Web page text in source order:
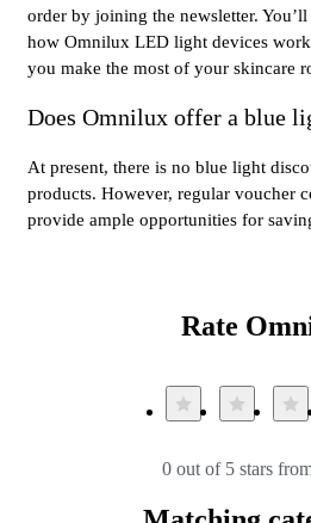
order by joining the newsletter.
how Omnilux LED light devices
you make the most of your skincare
Does Omnilux offer a blue
At present, there is no blue light
products. However, regular voucher
provide ample opportunities for
Rate
0 out of 5 stars